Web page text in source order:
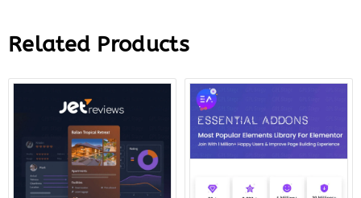
Related Products
Original
price
was:
$22.00.
Current
$7.00.
Original
was:
$79.00.$8.00.